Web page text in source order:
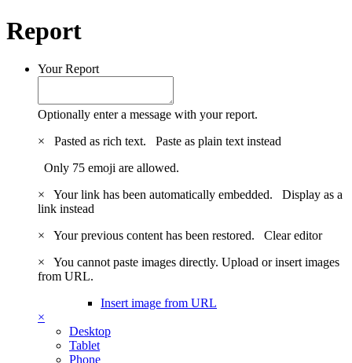
Report
Your Report
Optionally enter a message with your report.
×
Pasted as rich text. Paste as plain text instead
Only 75 emoji are allowed.
×
Your link has been automatically embedded. Display as a
link instead
×
Your previous content has been restored. Clear editor
×
You cannot paste images directly. Upload or insert images
from URL.
Insert image from URL
×
Desktop
Tablet
Phone